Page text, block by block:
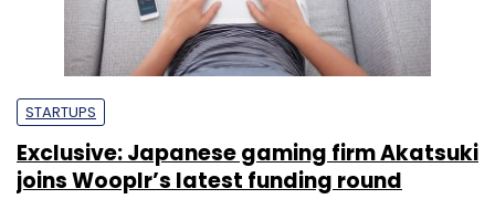
STARTUPS
Exclusive: Japanese gaming firm Akatsuki
joins Wooplr’s latest funding round